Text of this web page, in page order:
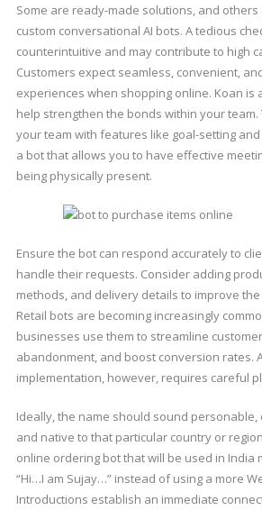
Some are ready-made solutions, and
custom conversational AI bots. A tedious
counterintuitive and may contribute to high
Customers expect seamless, convenient,
experiences when shopping online. Koan is
help strengthen the bonds within your team.
your team with features like goal-setting
a bot that allows you to have effective
being physically present.
Ensure the bot can respond accurately to
handle their requests. Consider adding
methods, and delivery details to improve the
Retail bots are becoming increasingly
businesses use them to streamline
abandonment, and boost conversion rates.
implementation, however, requires careful
Ideally, the name should sound personable,
and native to that particular country or
online ordering bot that will be used in India
“Hi…I am Sujay…” instead of using a more
Introductions establish an immediate